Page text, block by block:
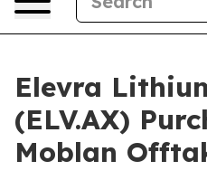
Elevra
(ELV.AX)
Moblan